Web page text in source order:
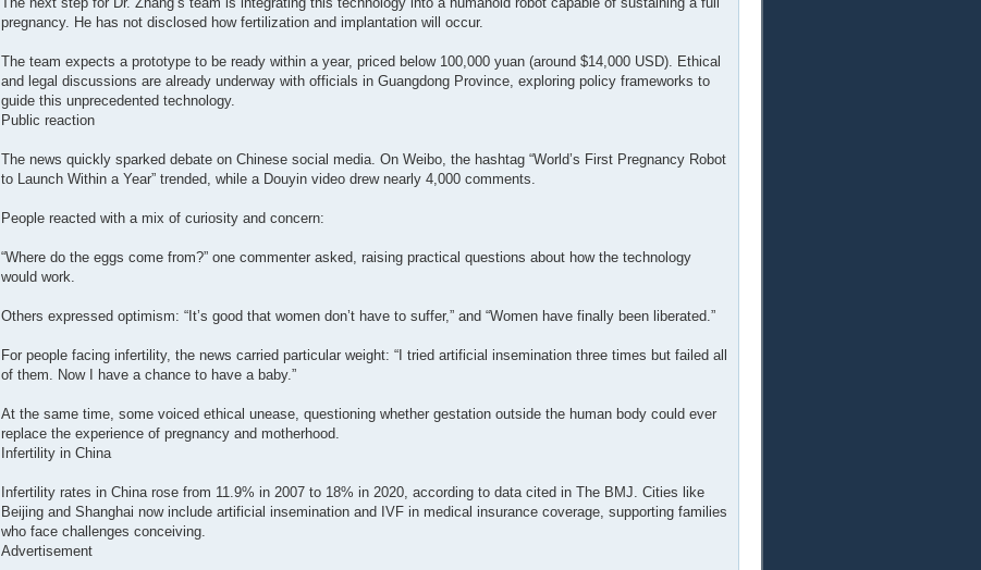
pregnancy. He has not disclosed how fertilization and implantation will occur.
The team expects a prototype to be ready within a year, priced below 100,000 yuan (around $14,000 USD). Ethical
and legal discussions are already underway with officials in Guangdong Province, exploring policy frameworks to
guide this unprecedented technology.
Public reaction
The news quickly sparked debate on Chinese social media. On Weibo, the hashtag “World’s First Pregnancy Robot
to Launch Within a Year” trended, while a Douyin video drew nearly 4,000 comments.
People reacted with a mix of curiosity and concern:
“Where do the eggs come from?” one commenter asked, raising practical questions about how the technology
would work.
Others expressed optimism: “It’s good that women don’t have to suffer,” and “Women have finally been liberated.”
For people facing infertility, the news carried particular weight: “I tried artificial insemination three times but failed all
of them. Now I have a chance to have a baby.”
At the same time, some voiced ethical unease, questioning whether gestation outside the human body could ever
replace the experience of pregnancy and motherhood.
Infertility in China
Infertility rates in China rose from 11.9% in 2007 to 18% in 2020, according to data cited in The BMJ. Cities like
Beijing and Shanghai now include artificial insemination and IVF in medical insurance coverage, supporting families
who face challenges conceiving.
Advertisement